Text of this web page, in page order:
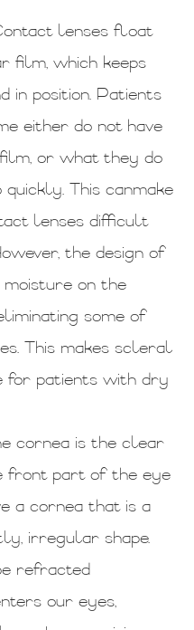
lenses float
film, which keeps
in position. Patients
either do not have
or what they do
This canmake
lenses difficult
the design of
on the
some of
This makes scleral
for patients with dry
cornea is the clear
front part of the eye
a cornea that is a
irregular shape.
refracted
our eyes,